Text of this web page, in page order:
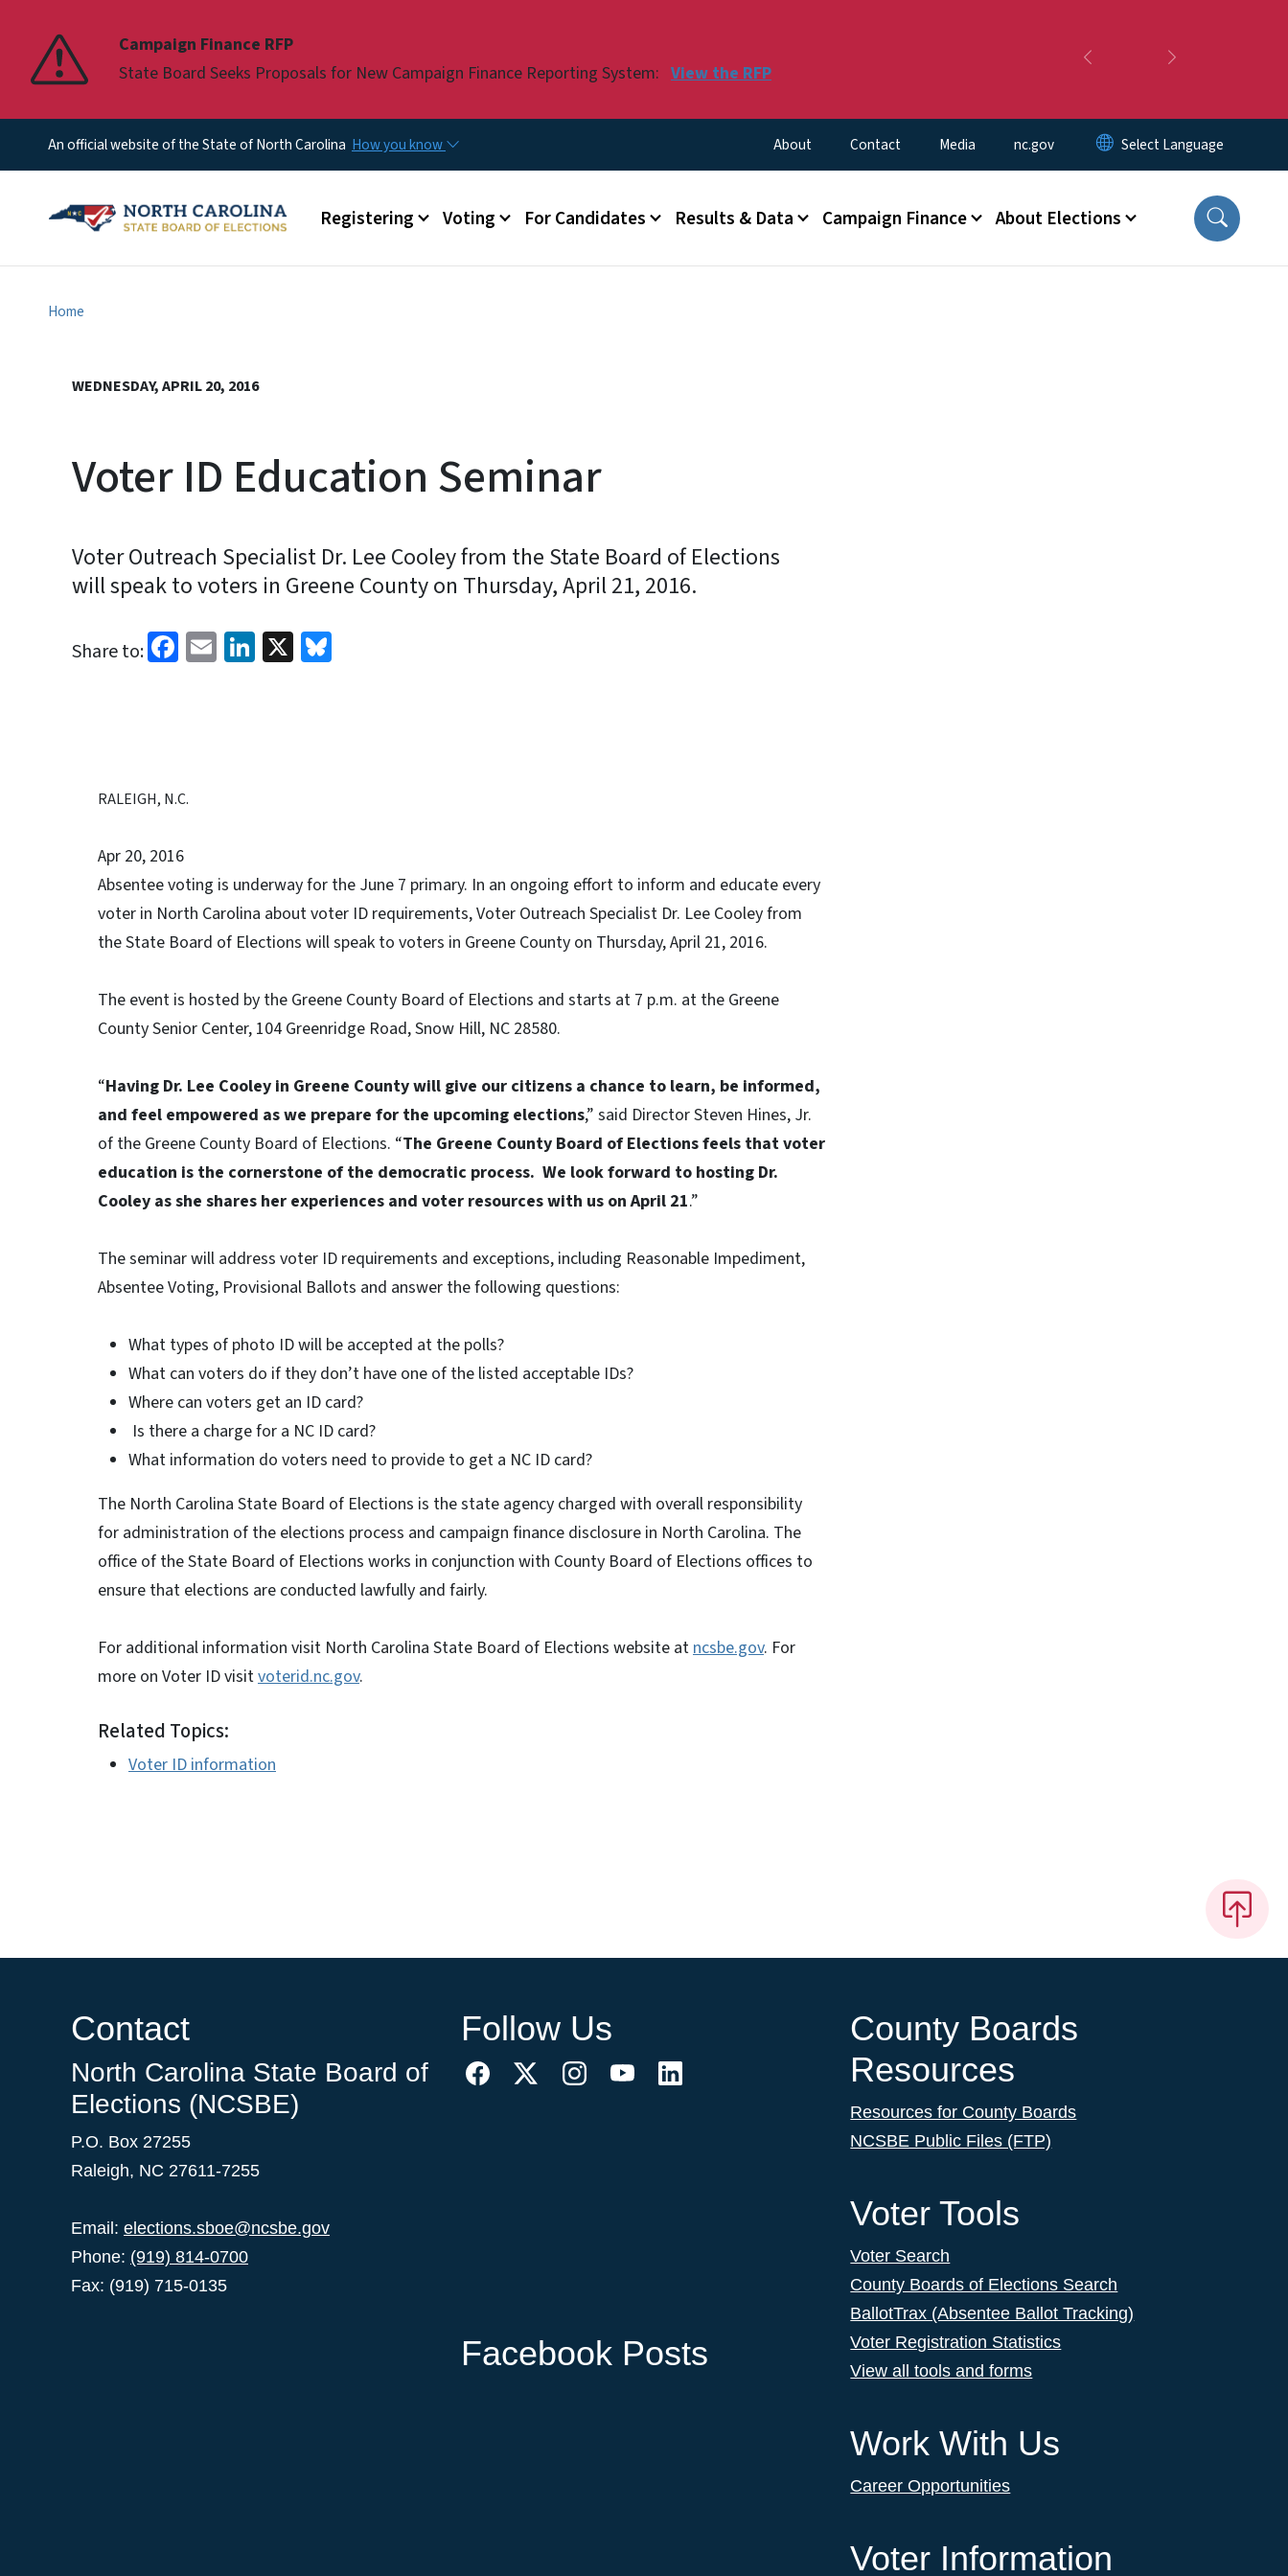
Campaign Finance RFP
State Board Seeks Proposals for New Campaign Finance Reporting System: View the RFP Previous
Pause
An official website of the State of North Carolina How you know Utility Menu
About Contact Media nc.gov
Main menu
Registering Voting For Candidates Results & Data Campaign Finance About Elections
Home
WEDNESDAY, APRIL 20, 2016
Voter ID Education Seminar
Voter Outreach Specialist Dr. Lee Cooley from the State Board of Elections
will speak to voters in Greene County on Thursday, April 21, 2016.
Share to: Facebook
EmailLinkedIn
X
RALEIGH, N.C.
Apr 20, 2016
Absentee voting is underway for the June 7 primary. In an ongoing effort to inform and educate every
voter in North Carolina about voter ID requirements, Voter Outreach Specialist Dr. Lee Cooley from
the State Board of Elections will speak to voters in Greene County on Thursday, April 21, 2016.
The event is hosted by the Greene County Board of Elections and starts at 7 p.m. at the Greene
County Senior Center, 104 Greenridge Road, Snow Hill, NC 28580.
“Having Dr. Lee Cooley in Greene County will give our citizens a chance to learn, be informed,
and feel empowered as we prepare for the upcoming elections,” said Director Steven Hines, Jr.
of the Greene County Board of Elections. “The Greene County Board of Elections feels that voter
education is the cornerstone of the democratic process. We look forward to hosting Dr.
Cooley as she shares her experiences and voter resources with us on April 21.”
The seminar will address voter ID requirements and exceptions, including Reasonable Impediment,
Absentee Voting, Provisional Ballots and answer the following questions:
What types of photo ID will be accepted at the polls?
What can voters do if they don’t have one of the listed acceptable IDs?
Where can voters get an ID card?
Is there a charge for a NC ID card?
What information do voters need to provide to get a NC ID card?
The North Carolina State Board of Elections is the state agency charged with overall responsibility
for administration of the elections process and campaign finance disclosure in North Carolina. The
office of the State Board of Elections works in conjunction with County Board of Elections offices to
ensure that elections are conducted lawfully and fairly.
For additional information visit North Carolina State Board of Elections website atncsbe.gov. For
more on Voter ID visitvoterid.nc.gov.
Related Topics:
Voter ID information
Contact
North Carolina State Board of
Elections (NCSBE)
P.O. Box 27255
Raleigh, NC 27611-7255
Email: elections.sboe@ncsbe.gov
Phone: (919) 814-0700
Fax: (919) 715-0135
Follow Us
Facebook Posts
County Boards
Resources
Resources for County Boards
NCSBE Public Files (FTP)
Voter Tools
Voter Search
County Boards of Elections Search
BallotTrax (Absentee Ballot Tracking)
Voter Registration Statistics
View all tools and forms
Work With Us
Career Opportunities
Voter Information